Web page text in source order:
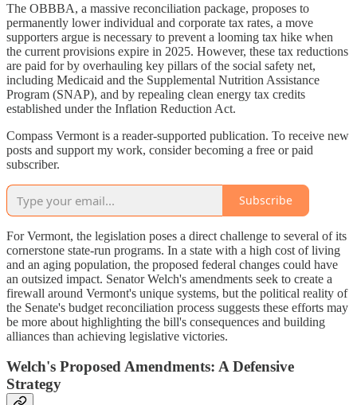
The OBBBA, a massive reconciliation package, proposes to
permanently lower individual and corporate tax rates, a move
supporters argue is necessary to prevent a looming tax hike when
the current provisions expire in 2025. However, these tax reductions
are paid for by overhauling key pillars of the social safety net,
including Medicaid and the Supplemental Nutrition Assistance
Program (SNAP), and by repealing clean energy tax credits
established under the Inflation Reduction Act.
Compass Vermont is a reader-supported publication. To receive new
posts and support my work, consider becoming a free or paid
subscriber.
Subscribe
For Vermont, the legislation poses a direct challenge to several of its
cornerstone state-run programs. In a state with a high cost of living
and an aging population, the proposed federal changes could have
an outsized impact. Senator Welch's amendments seek to create a
firewall around Vermont's unique systems, but the political reality of
the Senate's budget reconciliation process suggests these efforts may
be more about highlighting the bill's consequences and building
alliances than achieving legislative victories.
Welch's Proposed Amendments: A Defensive
Strategy